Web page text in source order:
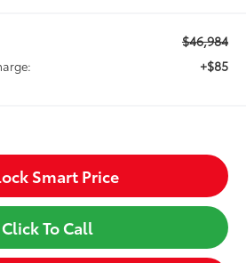
$46,984
+$85
Smart Price
Click To Call